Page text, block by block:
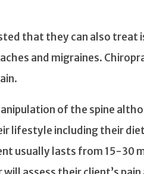
that they can also treat
and migraines.
of the spine
lifestyle including their
usually lasts from 15-30